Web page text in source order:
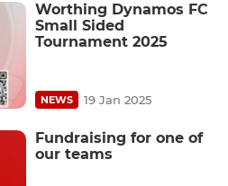
Worthing Dynamos FC
Small Sided
Tournament 2025
NEWS 19 Jan 2025
Fundraising for one of
our teams